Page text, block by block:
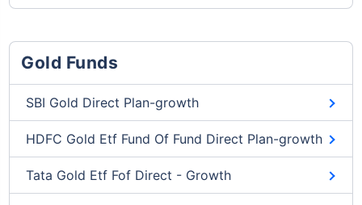
Gold Funds
SBI Gold Direct Plan-growth
HDFC Gold Etf Fund Of Fund Direct Plan-growth
Tata Gold Etf Fof Direct - Growth